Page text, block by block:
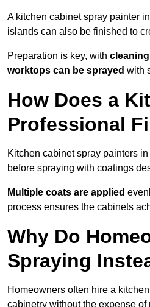
A kitchen cabinet spray painter
islands can also be finished to
Preparation is key, with
worktops can be sprayed with
How Does a
Professional
Kitchen cabinet spray painters
before spraying with coatings
Multiple coats are applied
process ensures the cabinets
Why Do
Spraying
Homeowners often hire a
cabinetry without the expense of